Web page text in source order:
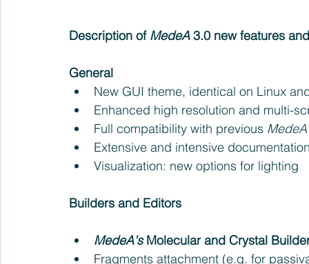
Description of MedeA 3.0 new features
General
New GUI theme, identical on Linux
Enhanced high resolution and multi-
Full compatibility with previous
Extensive and intensive
Visualization: new options for lighting
Builders and Editors
MedeA's Molecular and Crystal
Fragments attachment (e.g. for